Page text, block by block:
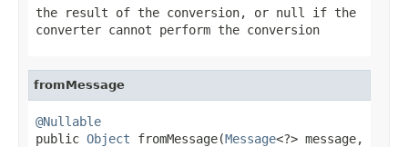
the result of the conversion, or null
if the
converter cannot perform the conversion
fromMessage
@Nullable
public Object fromMessage(Message<?> message,